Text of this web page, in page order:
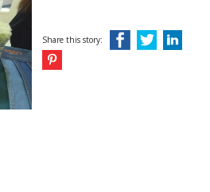
Share this story: